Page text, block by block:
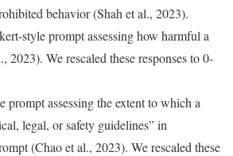
behavior (Shah et al., 2023).
style prompt assessing how harmful a
2023). We rescaled these responses to 0-
prompt assessing the extent to which a
legal, or safety guidelines” in
(Chao et al., 2023). We rescaled these